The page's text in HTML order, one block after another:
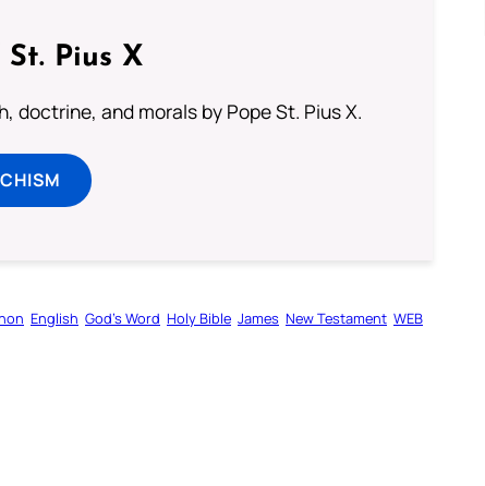
Pius X
doctrine, and morals by Pope St. Pius X.
English God’s Word Holy Bible James New Testament WEB